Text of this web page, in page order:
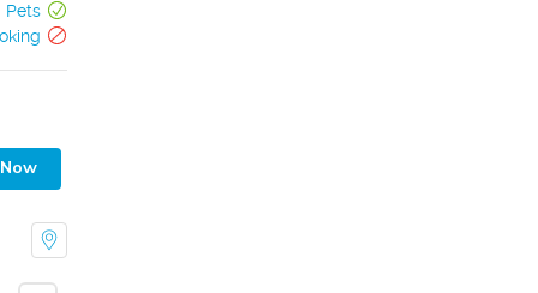
Pets